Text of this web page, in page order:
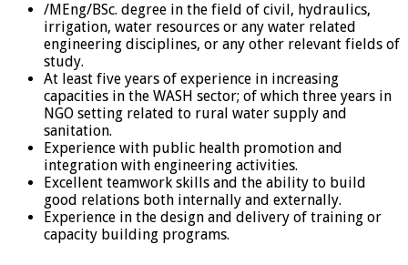
/MEng/BSc. degree in the field of civil, hydraulics,
irrigation, water resources or any water related
engineering disciplines, or any other relevant fields of
study.
At least five years of experience in increasing
capacities in the WASH sector; of which three years in
NGO setting related to rural water supply and
sanitation.
Experience with public health promotion and
integration with engineering activities.
Excellent teamwork skills and the ability to build
good relations both internally and externally.
Experience in the design and delivery of training or
capacity building programs.